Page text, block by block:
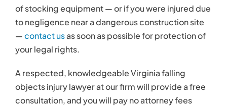
of stocking equipment — or if you were injured due
to negligence near a dangerous construction site
—contact usas soon as possible for protection of
your legal rights.
A respected, knowledgeable Virginia falling
objects injury lawyer at our firm will provide a free
consultation, and you will pay no attorney fees